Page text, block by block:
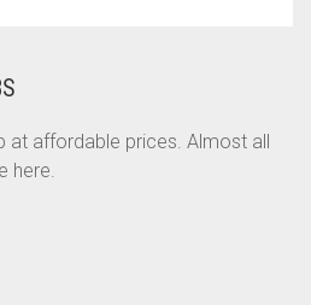
at affordable prices. Almost all
here.